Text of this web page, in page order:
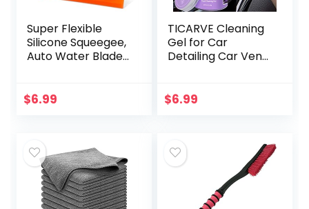
Super Flexible
Silicone Squeegee,
Auto Water Blade,
5.9” Blade and 7.5”
$6.99
TICARVE Cleaning
Gel for Car
Detailing Car Vent
Interior Cleaner
$6.99